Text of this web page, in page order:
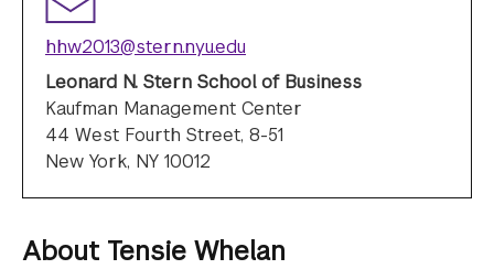
hhw2013@stern.nyu.edu
Leonard N. Stern School of Business
Kaufman Management Center
44 West Fourth Street, 8-51
New York, NY 10012
About Tensie Whelan